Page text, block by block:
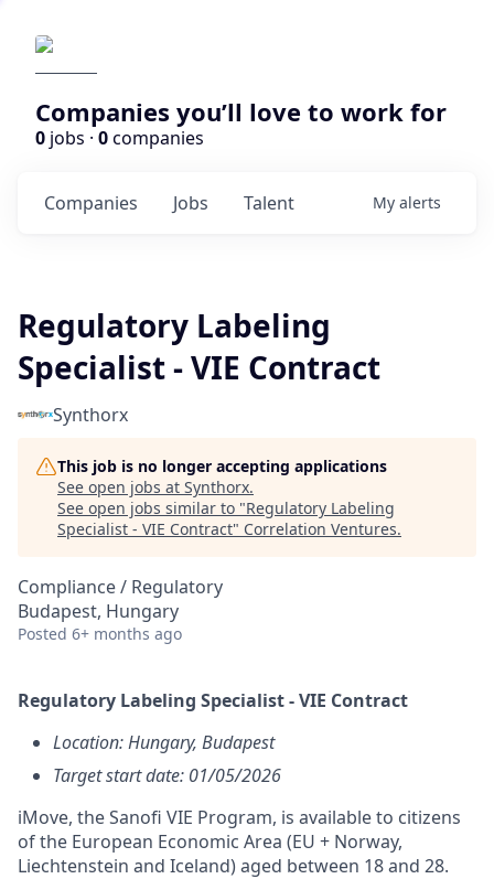
Companies you’ll love to work for
0 jobs · 0companies
Jobs
Companies Talent My alerts
Regulatory Labeling
Specialist - VIE Contract
Synthorx
This job is no longer accepting applications
See open jobs at Synthorx.
See open jobs similar to "Regulatory Labeling
Specialist - VIE Contract" Correlation Ventures.
Compliance / Regulatory
Budapest, Hungary
Posted 6+ months ago
Regulatory Labeling Specialist - VIE Contract
Location: Hungary, Budapest
Target start date: 01/05/2026
iMove, the Sanofi VIE Program, is available to citizens
of the European Economic Area (EU + Norway,
Liechtenstein and Iceland) aged between 18 and 28.